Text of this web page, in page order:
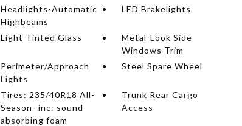
Headlights-Automatic
Highbeams
LED Brakelights
Light Tinted Glass
Metal-Look Side
Windows Trim
Perimeter/Approach
Lights
Steel Spare Wheel
Tires: 235/40R18 All-
Season -inc: sound-
absorbing foam
Trunk Rear Cargo
Access